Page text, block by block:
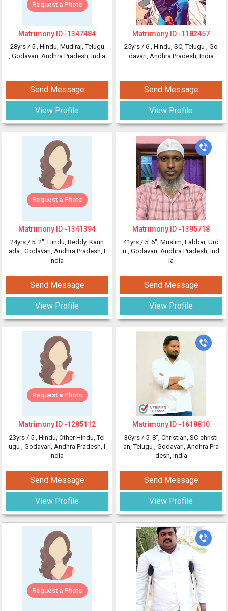
Request a Photo
Matrimony ID -1347484
28yrs / 5', Hindu, Mudiraj, Telugu
, Godavari, Andhra Pradesh, India
Send Message
View Profile
Request a Photo
Matrimony ID -1341394
24yrs / 5' 2", Hindu, Reddy, Kann
ada , Godavari, Andhra Pradesh, I
ndia
Send Message
View Profile
Request a Photo
Matrimony ID -1285112
23yrs / 5', Hindu, Other Hindu, Tel
ugu , Godavari, Andhra Pradesh, I
ndia
Send Message
View Profile
Request a Photo
Matrimony ID -1182457
25yrs / 6', Hindu, SC, Telugu , Go
davari, Andhra Pradesh, India
Send Message
View Profile
Matrimony ID -1395718
41yrs / 5' 6", Muslim, Labbai, Urd
u , Godavari, Andhra Pradesh, Ind
ia
Send Message
View Profile
Matrimony ID -1618810
36yrs / 5' 8", Christian, SC-christi
an, Telugu , Godavari, Andhra Pra
desh, India
Send Message
View Profile